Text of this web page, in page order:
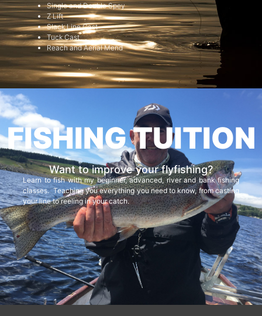
Single and Double Spey
Z Lift
Slack Line Cast
Tuck Cast
Reach and Aerial Mend
FISHING TUITION
Want to improve your flyfishing?
Learn to fish with my beginner, advanced, river and bank fishing
classes. Teaching you everything you need to know, from casting
your line to reeling in your catch.